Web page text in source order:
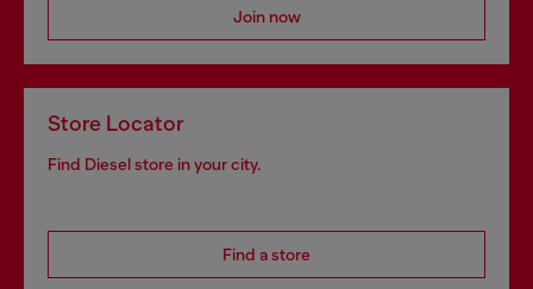
Join now
Store Locator
Find Diesel store in your city.
Find a store